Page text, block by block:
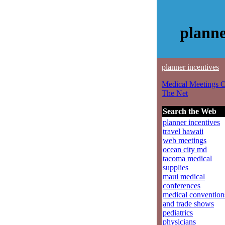
planner incentives
Medical Meetings
The Net
Search the Web
planner incentives
travel hawaii
web meetings
ocean city md
tacoma medical
supplies
maui medical
conferences
medical
and trade shows
pediatrics
physicians